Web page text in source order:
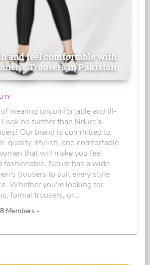
and feel comfortable with
Trousers in Pakistan
wearing uncomfortable and ill-
no further than Ndure's
Our brand is committed to
quality, stylish, and comfortable
that will make you feel
fashionable. Ndure has a wide
trousers to suit every style
Whether you're looking for
formal trousers, or...
Members -